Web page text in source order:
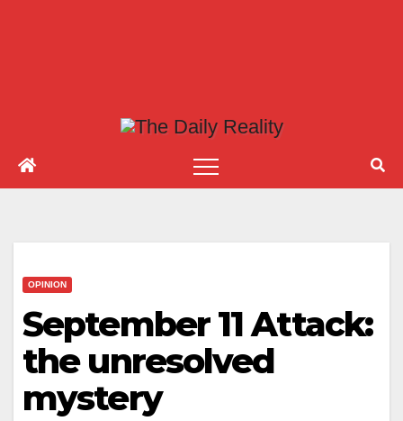
OPINION
September 11 Attack:
the unresolved
mystery